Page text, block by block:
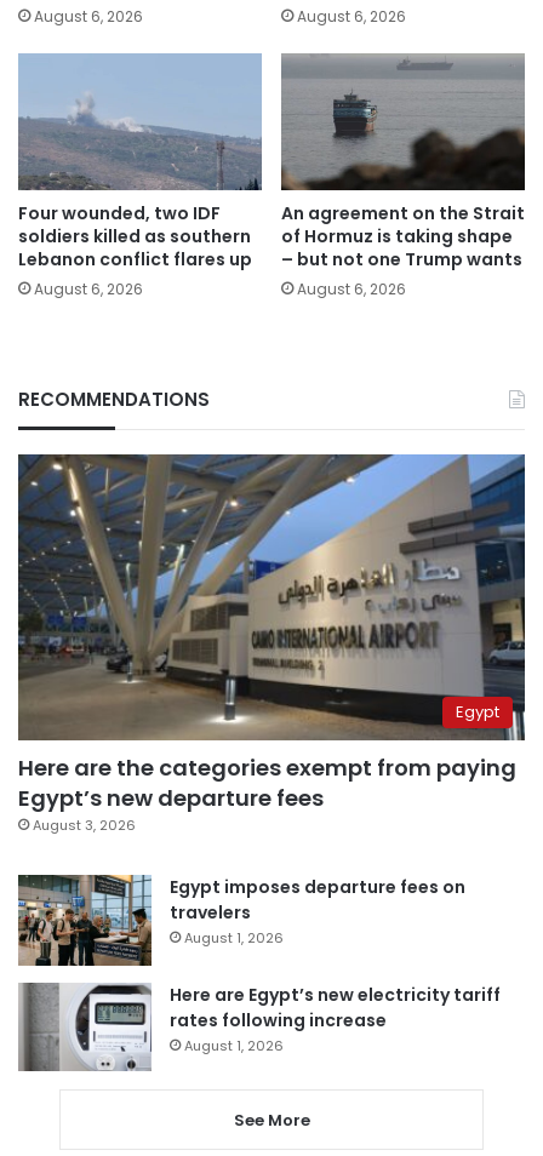
August 6, 2026 August 6, 2026
Four wounded, two IDF
soldiers killed as southern
Lebanon conflict flares up
August 6, 2026
An agreement on the Strait
of Hormuz is taking shape
– but not one Trump wants
August 6, 2026
RECOMMENDATIONS
Egypt
Here are the categories exempt from paying
Egypt’s new departure fees
August 3, 2026
Egypt imposes departure fees on
travelers
August 1, 2026
Here are Egypt’s new electricity tariff
rates following increase
August 1, 2026
See More